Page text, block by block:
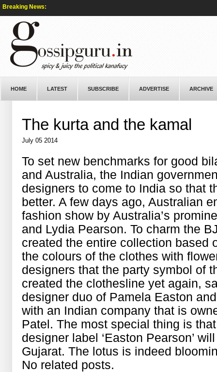
Breaking News:
HOME LATEST SUBSCRIBE ADVERTISE ARCHIVE
The kurta and the kamal
July 05 2014
To set new benchmarks for good
and Australia, the Indian
designers to come to India so that
better. A few days ago, Australian
fashion show by Australia’s
and Lydia Pearson. To charm the
created the entire collection based
the colours of the clothes with
designers that the party symbol of
created the clothesline yet again,
designer duo of Pamela Easton
with an Indian company that is
Patel. The most special thing is
designer label ‘Easton Pearson’
Gujarat. The lotus is indeed
No related posts.